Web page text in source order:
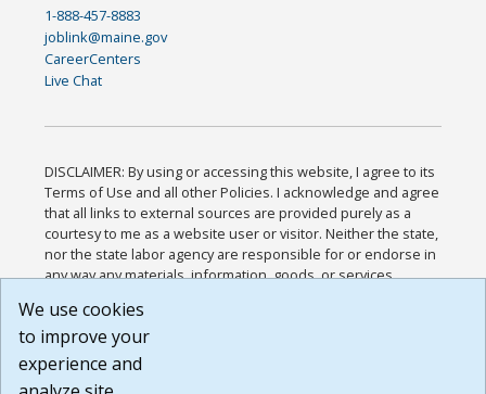
1-888-457-8883
joblink@maine.gov
CareerCenters
Live Chat
DISCLAIMER: By using or accessing this website, I agree to its
Terms of Use and all other Policies. I acknowledge and agree
that all links to external sources are provided purely as a
courtesy to me as a website user or visitor. Neither the state,
nor the state labor agency are responsible for or endorse in
any way any materials, information, goods, or services
or any other practices of such sites. I acknowledge and
agree that the Terms of Use and all other Policies for this
Website are available to me, and I have read the
We use cookies
to improve your
experience and